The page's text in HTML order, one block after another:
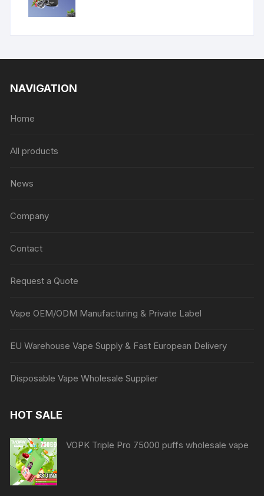
NAVIGATION
Home
All products
News
Company
Contact
Request a Quote
Vape OEM/ODM Manufacturing & Private Label
EU Warehouse Vape Supply & Fast European Delivery
Disposable Vape Wholesale Supplier
HOT SALE
VOPK Triple Pro 75000 puffs wholesale vape